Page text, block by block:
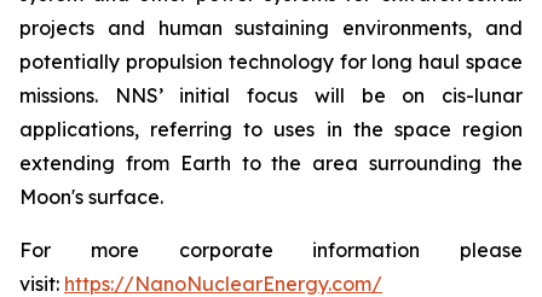
projects and human sustaining environments, and
potentially propulsion technology for long haul space
missions. NNS’ initial focus will be on cis-lunar
applications, referring to uses in the space region
extending from Earth to the area surrounding the
Moon's surface.
For more corporate information please
visit: https://NanoNuclearEnergy.com/